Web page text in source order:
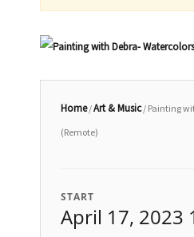
Home/Art & Music/ Painting
(Remote)
START
April 17, 2023